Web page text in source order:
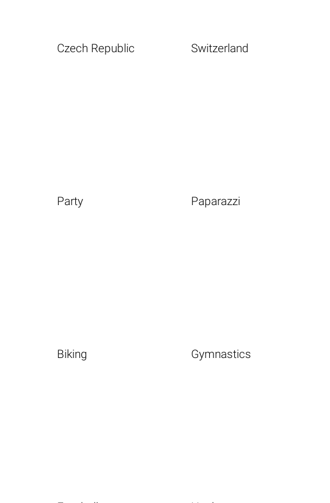
Czech Republic Switzerland
Party Paparazzi
Biking Gymnastics